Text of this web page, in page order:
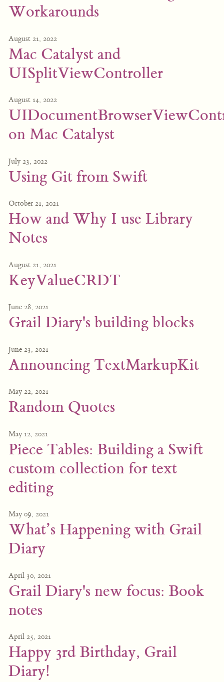
Workarounds
August 21, 2022
Mac Catalyst and
UISplitViewController
August 14, 2022
on Mac Catalyst
July 23, 2022
Using Git from Swift
October 21, 2021
How and Why I use Library
Notes
August 21, 2021
KeyValueCRDT
June 28, 2021
Grail Diary's building blocks
June 23, 2021
Announcing TextMarkupKit
May 22, 2021
Random Quotes
May 12, 2021
Piece Tables: Building a Swift
custom collection for text
editing
May 09, 2021
What’s Happening with Grail
Diary
April 30, 2021
Grail Diary's new focus: Book
notes
April 25, 2021
Happy 3rd Birthday, Grail
Diary!